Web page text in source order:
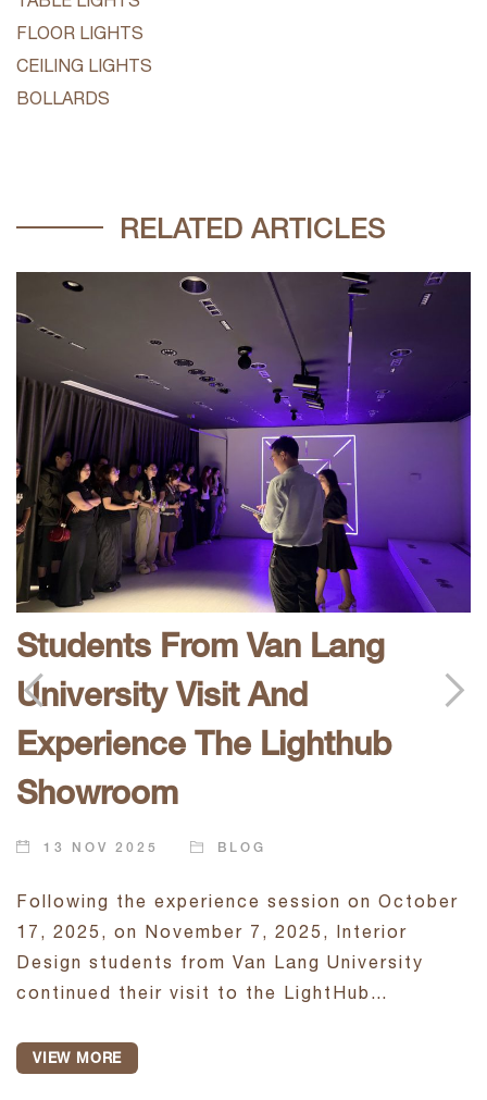
FLOOR LIGHTS
CEILING LIGHTS
BOLLARDS
RELATED ARTICLES
Students From Van Lang
University Visit And
Experience The Lighthub
Showroom
13 NOV 2025 BLOG
Following the experience session on October
17, 2025, on November 7, 2025, Interior
Design students from Van Lang University
continued their visit to the LightHub
how lighting is applied in real spatial
VIEW MORE